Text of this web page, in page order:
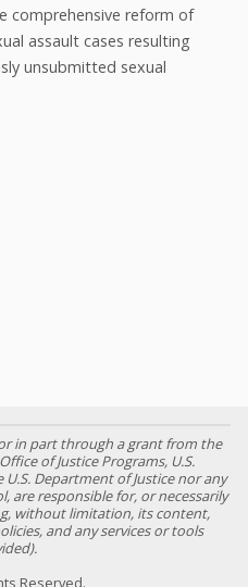
comprehensive reform of
assault cases resulting
unsubmitted sexual
in part through a grant from the
of Justice Programs, U.S.
Department of Justice nor any
are responsible for, or necessarily
without limitation, its content,
and any services or tools
Reserved.